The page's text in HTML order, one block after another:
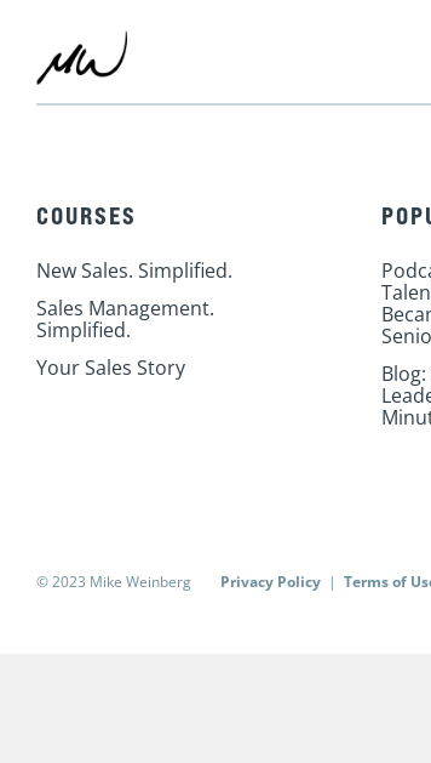
COURSES
New Sales. Simplified.
Sales Management.
Simplified.
Your Sales Story
© 2023 Mike Weinberg Privacy Policy | Terms of